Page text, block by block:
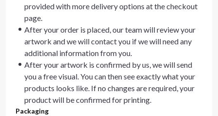
provided with more delivery options at the checkout
page.
After your order is placed, our team will review your
artwork and we will contact you if we will need any
additional information from you.
After your artwork is confirmed by us, we will send
you a free visual. You can then see exactly what your
products looks like. If no changes are required, your
product will be confirmed for printing.
Packaging